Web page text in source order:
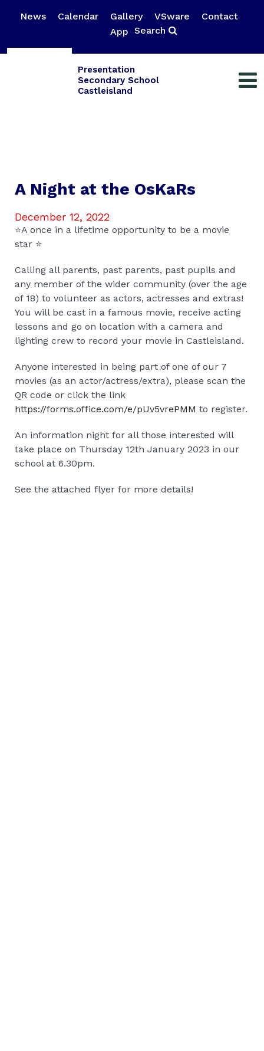
News Calendar Gallery VSware
Contact
App Search
Presentation
Secondary School
Castleisland
A Night at the OsKaRs
December 12, 2022
⭐️A once in a lifetime opportunity to be a movie
star ⭐️
Calling all parents, past parents, past pupils and
any member of the wider community (over the age
of 18) to volunteer as actors, actresses and extras!
You will be cast in a famous movie, receive acting
lessons and go on location with a camera and
lighting crew to record your movie in Castleisland.
Anyone interested in being part of one of our 7
movies (as an actor/actress/extra), please scan the
QR code or click the link
https://forms.office.com/e/pUv5vrePMM to register.
️An information night for all those interested will
take place on Thursday 12th January 2023 in our
school at 6.30pm.
See the attached flyer for more details!